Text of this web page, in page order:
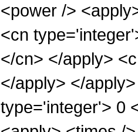
<power />
<cn
</cn> </apply>
</apply> </
type='integer'> 0